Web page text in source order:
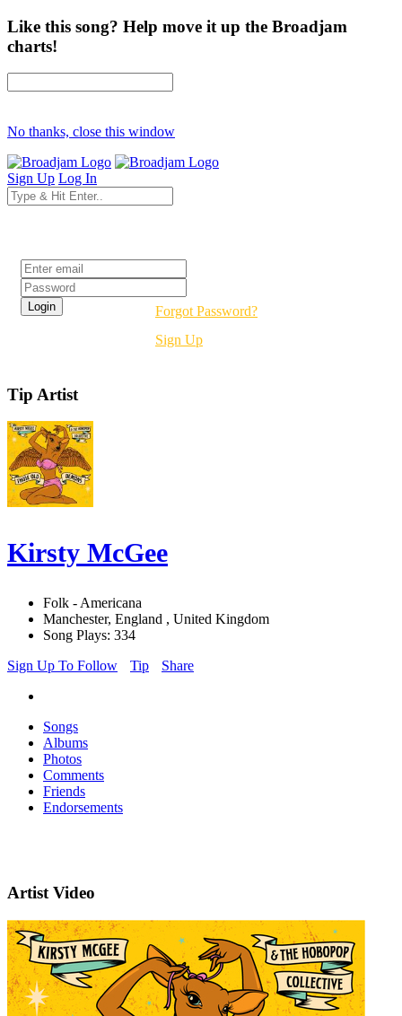
Like this song? Help move it up the Broadjam
charts!
No thanks, close this window
Sign Up Log In
Forgot Password?
Sign Up
Tip Artist
Kirsty McGee
Folk - Americana
Manchester, England , United Kingdom
Song Plays: 334
Sign Up To Follow
Tip Share
Songs
Albums
Photos
Comments
Friends
Endorsements
Artist Video